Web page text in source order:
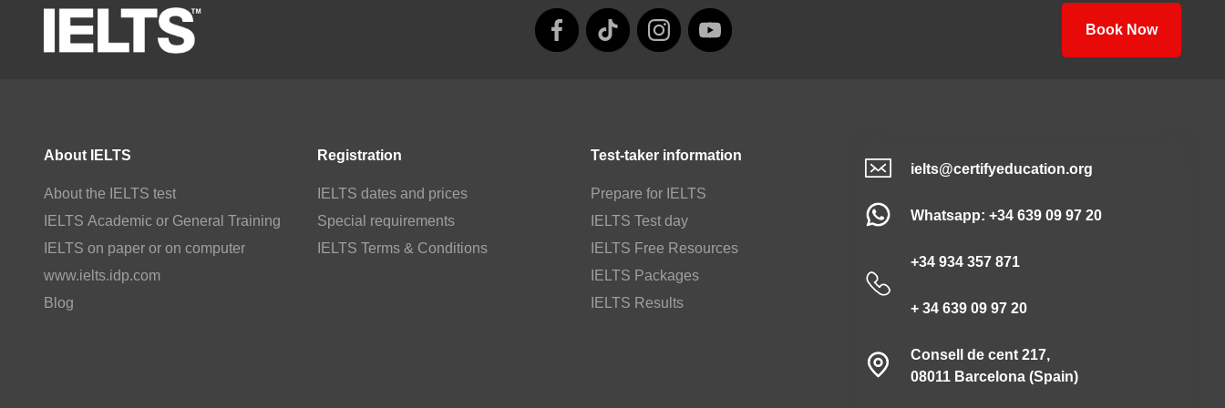
Book Now
About IELTS
About the IELTS test
IELTS Academic or General Training
IELTS on paper or on computer
www.ielts.idp.com
Blog
Registration
IELTS dates and prices
Special requirements
IELTS Terms & Conditions
Test-taker information
Prepare for IELTS
IELTS Test day
IELTS Free Resources
IELTS Packages
IELTS Results
ielts@certifyeducation.org
Whatsapp: +34 639 09 97 20
+34 934 357 871
+ 34 639 09 97 20
Consell de cent 217,
08011 Barcelona (Spain)